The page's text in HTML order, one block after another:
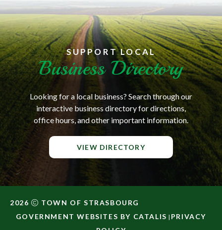
SUPPORT LOCAL
Business Directory
Looking for a local business? Search through our
interactive business directory for directions,
office hours, and other important information.
VIEW DIRECTORY
2026
TOWN OF STRASBOURG
GOVERNMENT WEBSITES BY CATALIS | PRIVACY